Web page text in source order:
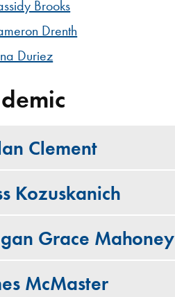
Brooks
Drenth
Duriez
Clement
Kozuskanich
Grace Mahoney
McMaster